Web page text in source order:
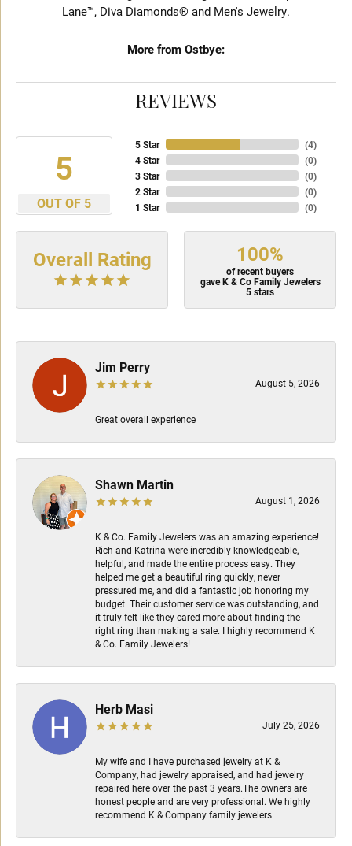
Lane™, Diva Diamonds® and Men's Jewelry.
More from Ostbye:
REVIEWS
5
OUT OF 5
5 Star
4 Star
3 Star
2 Star
1 Star
(4)
(0)
(0)
(0)
(0)
Overall Rating 100%
of recent buyers
gave K & Co Family Jewelers
5 stars
Jim Perry
August 5, 2026
Great overall experience
Shawn Martin
August 1, 2026
K & Co. Family Jewelers was an amazing experience!
Rich and Katrina were incredibly knowledgeable,
helpful, and made the entire process easy. They
helped me get a beautiful ring quickly, never
pressured me, and did a fantastic job honoring my
budget. Their customer service was outstanding, and
it truly felt like they cared more about finding the
right ring than making a sale. I highly recommend K
& Co. Family Jewelers!
Herb Masi
July 25, 2026
My wife and I have purchased jewelry at K &
Company, had jewelry appraised, and had jewelry
repaired here over the past 3 years.The owners are
honest people and are very professional. We highly
recommend K & Company family jewelers